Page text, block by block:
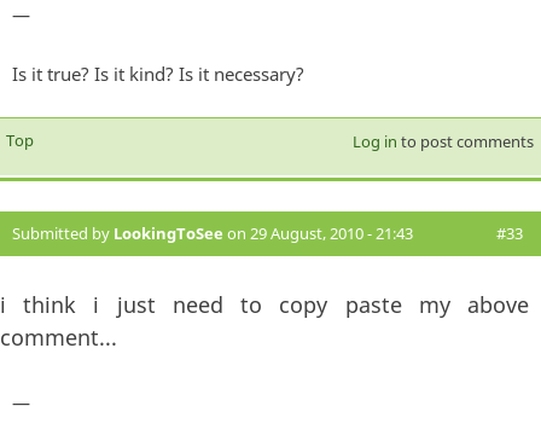
—
Is it true? Is it kind? Is it necessary?
Top Log in to post comments
Submitted by LookingToSee on 29 August, 2010 - 21:43 #33
i think i just need to copy paste my above
comment...
—